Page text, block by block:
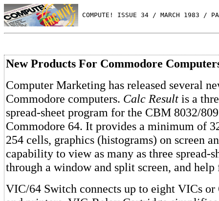
COMPUTE! ISSUE 34 / MARCH 1983 /
New Products For Commodore
Computer Marketing has released several
Commodore computers. Calc Result is a
spread-sheet program for the CBM 8032/
Commodore 64. It provides a minimum of
254 cells, graphics (histograms) on screen
capability to view as many as three spread-
through a window and split screen, and
VIC/64 Switch connects up to eight VICs or